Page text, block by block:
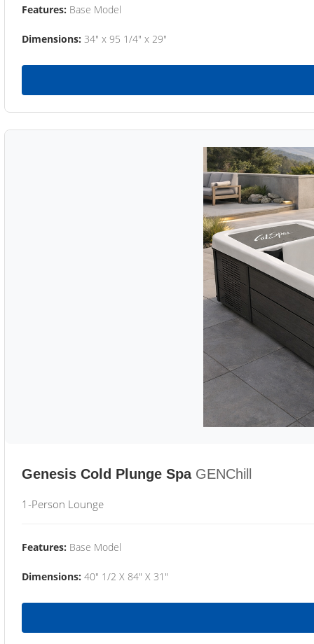
Features: Base Model
Dimensions: 34" x 95 1/4" x 29"
Genesis Cold Plunge Spa GENChill
1-Person Lounge
Features: Base Model
Dimensions: 40" 1/2 X 84" X 31"